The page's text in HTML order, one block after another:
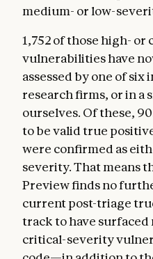
medium- or low-
1,752 of those high-
vulnerabilities have
assessed by one of
research firms, or in a
ourselves. Of these,
to be valid true
were confirmed as
severity. That means
Preview finds no
current post-triage
track to have
critical-severity